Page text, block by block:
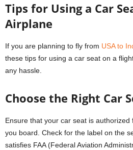
Tips for Using a Car
Airplane
If you are planning to fly from USA to
these tips for using a car seat on a
any hassle.
Choose the Right Car
Ensure that your car seat is
you board. Check for the label on the
satisfies FAA (Federal Aviation